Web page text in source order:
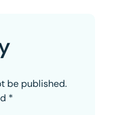
be published.
*